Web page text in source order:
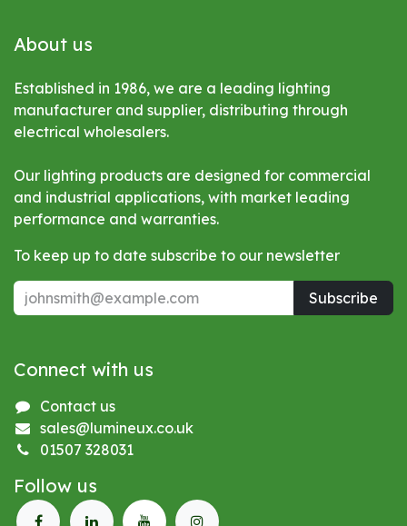
About us
Established in 1986, we are a leading lighting
manufacturer and supplier, distributing through
electrical wholesalers.
Our lighting products are designed for commercial
and industrial applications, with market leading
performance and warranties.
To keep up to date subscribe to our newsletter
Subscribe
Connect with us
Contact us
sales@lumineux.co.uk
01507 328031
Follow us